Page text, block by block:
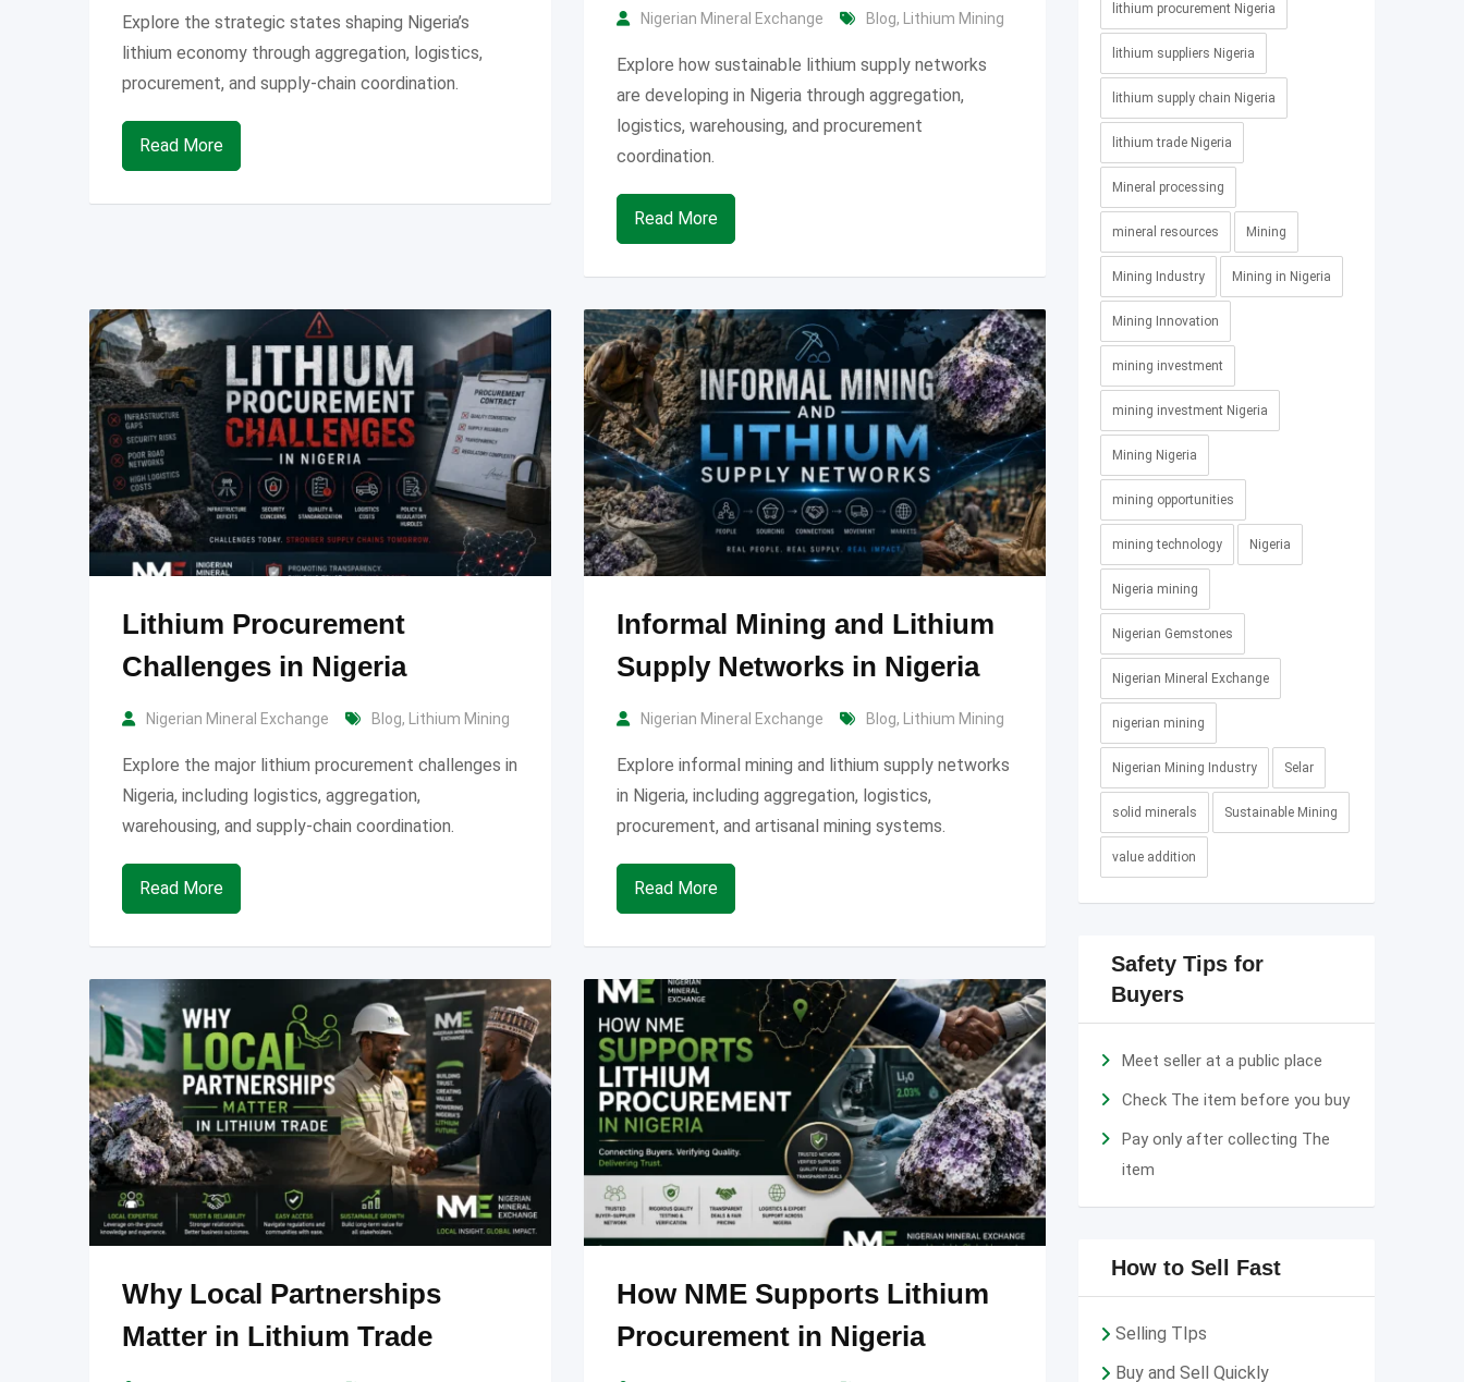
Explore the strategic states shaping Nigeria’s
lithium economy through aggregation, logistics,
procurement, and supply-chain coordination.
Read More
Nigerian Mineral Exchange Blog, Lithium Mining
Explore how sustainable lithium supply networks
are developing in Nigeria through aggregation,
logistics, warehousing, and procurement
coordination.
Read More
Lithium Procurement
Challenges in Nigeria
Nigerian Mineral Exchange Blog, Lithium Mining
Explore the major lithium procurement challenges in
Nigeria, including logistics, aggregation,
warehousing, and supply-chain coordination.
Read More
Informal Mining and Lithium
Supply Networks in Nigeria
Nigerian Mineral Exchange Blog, Lithium Mining
Explore informal mining and lithium supply networks
in Nigeria, including aggregation, logistics,
procurement, and artisanal mining systems.
Read More
Why Local Partnerships
Matter in Lithium Trade
How NME Supports Lithium
Procurement in Nigeria
lithium procurement Nigeria
lithium suppliers Nigeria
lithium supply chain Nigeria
lithium trade Nigeria
Mineral processing
mineral resources Mining
Mining Industry Mining in Nigeria
Mining Innovation
mining investment
mining investment Nigeria
Mining Nigeria
mining opportunities
mining technology Nigeria
Nigeria mining
Nigerian Gemstones
Nigerian Mineral Exchange
nigerian mining
Nigerian Mining Industry Selar
solid minerals Sustainable Mining
value addition
Safety Tips for
Buyers
Meet seller at a public place
Check The item before you buy
Pay only after collecting The
item
How to Sell Fast
Selling TIps
Buy and Sell Quickly